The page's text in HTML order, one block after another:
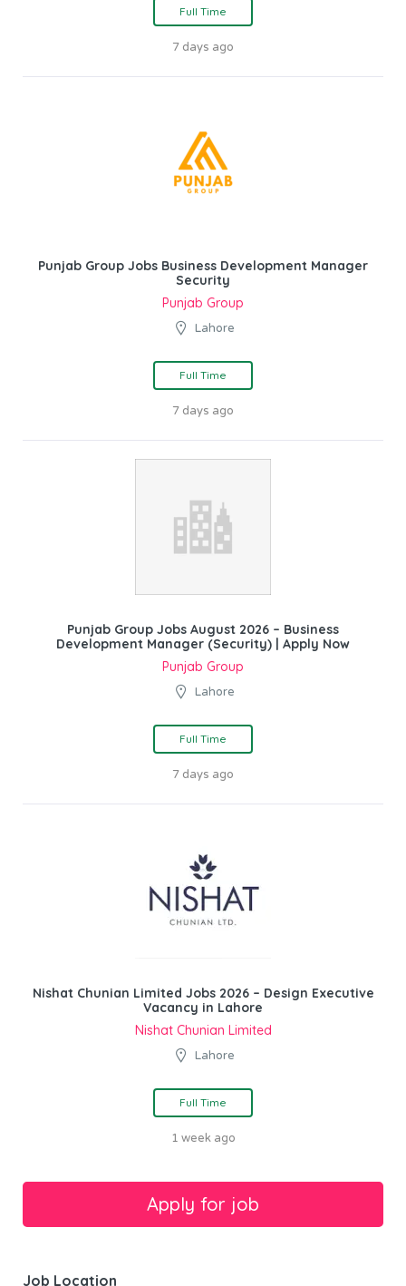
Full Time
7 days ago
Punjab Group Jobs Business Development Manager
Security
Punjab Group
Lahore
Full Time
7 days ago
Punjab Group Jobs August 2026 – Business
Development Manager (Security) | Apply Now
Punjab Group
Lahore
Full Time
7 days ago
Nishat Chunian Limited Jobs 2026 – Design Executive
Vacancy in Lahore
Nishat Chunian Limited
Lahore
Full Time
1 week ago
Job Location